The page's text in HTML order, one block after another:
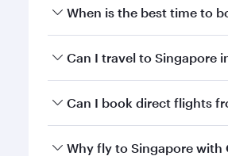
When is the best time to
Book your flight to
Can I travel to Singapore
Yes, you can travel to
Can I book direct flights
Yes, Qatar Airways
Why fly to Singapore with